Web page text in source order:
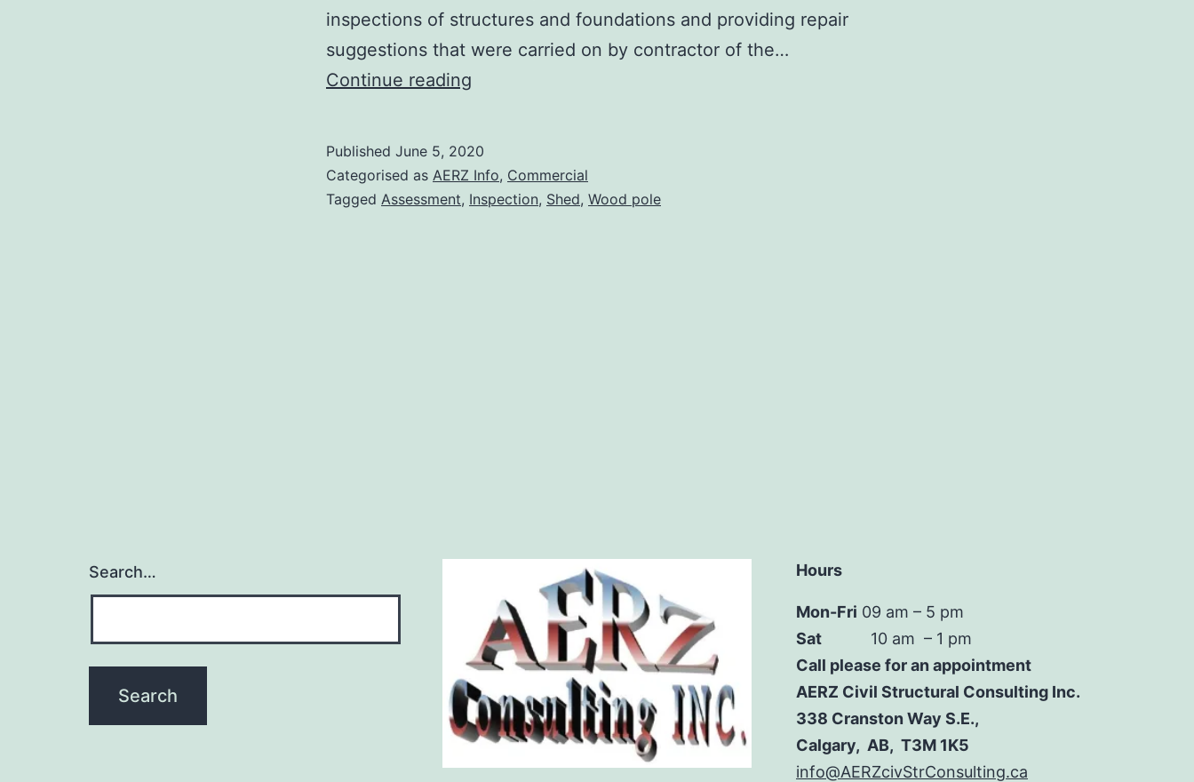
inspections of structures and foundations and providing repair
suggestions that were carried on by contractor of the…
Continue reading
of
wooden
Published June 5, 2020
Categorised as AERZ Info, Commercial
Tagged Assessment, Inspection, Shed, Wood pole
Search… Hours
Mon-Fri 09 am – 5 pm
Sat 10 am – 1 pm
Call please for an appointment
AERZ Civil Structural Consulting Inc.
338 Cranston Way S.E.,
Calgary, AB, T3M 1K5
info@AERZcivStrConsulting.ca